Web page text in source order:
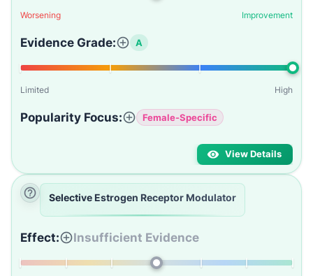
Worsening Improvement
Evidence Grade: A
Limited High
Popularity Focus: Female-Specific
View Details
Selective Estrogen Receptor Modulator
Effect: Insufficient Evidence